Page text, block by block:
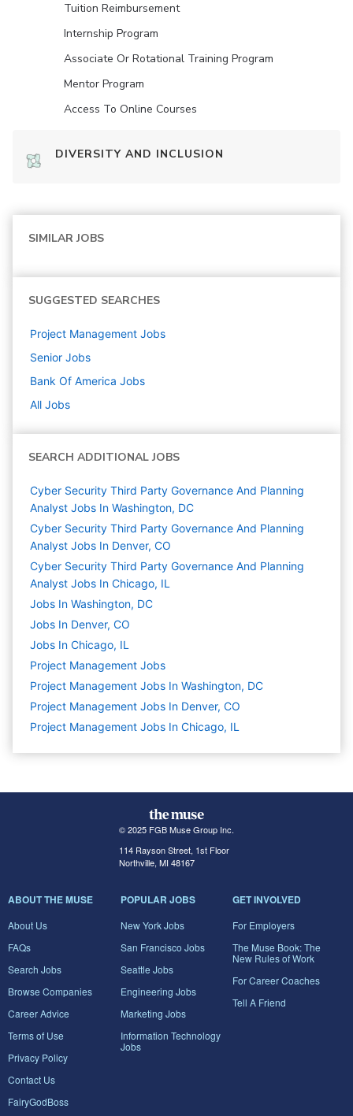
Tuition Reimbursement
Internship Program
Associate Or Rotational Training Program
Mentor Program
Access To Online Courses
DIVERSITY AND INCLUSION
SIMILAR JOBS
SUGGESTED SEARCHES
Project Management Jobs
Senior Jobs
Bank Of America Jobs
All Jobs
SEARCH ADDITIONAL JOBS
Cyber Security Third Party Governance And Planning
Analyst Jobs In Washington, DC
Cyber Security Third Party Governance And Planning
Analyst Jobs In Denver, CO
Cyber Security Third Party Governance And Planning
Analyst Jobs In Chicago, IL
Jobs In Washington, DC
Jobs In Denver, CO
Jobs In Chicago, IL
Project Management Jobs
Project Management Jobs In Washington, DC
Project Management Jobs In Denver, CO
Project Management Jobs In Chicago, IL
© 2025 FGB Muse Group Inc.
114 Rayson Street, 1st Floor
Northville, MI 48167
ABOUT THE MUSE
About Us
FAQs
Search Jobs
Browse Companies
Career Advice
Terms of Use
Privacy Policy
Contact Us
FairyGodBoss
POPULAR JOBS
New York Jobs
San Francisco Jobs
Seattle Jobs
Engineering Jobs
Marketing Jobs
Information Technology
Jobs
GET INVOLVED
For Employers
The Muse Book: The
New Rules of Work
For Career Coaches
Tell A Friend